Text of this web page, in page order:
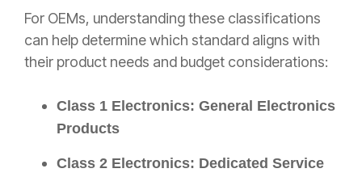
For OEMs, understanding these classifications
can help determine which standard aligns with
their product needs and budget considerations:
Class 1 Electronics: General Electronics
Products
Class 2 Electronics: Dedicated Service